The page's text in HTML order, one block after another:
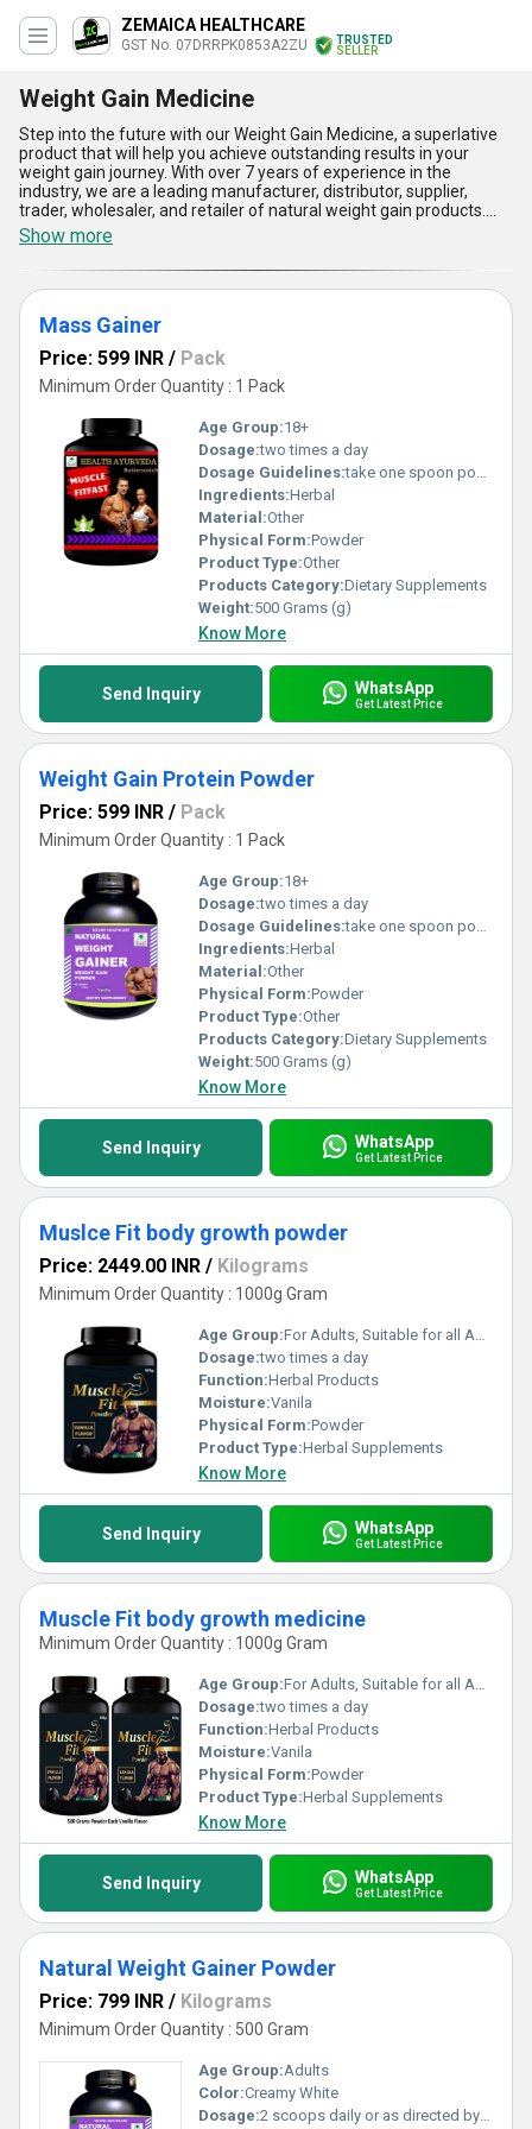
ZEMAICA HEALTHCARE
GST No. 07DRRPK0853A2ZU
TRUSTED
SELLER
Weight Gain Medicine
Step into the future with our Weight Gain Medicine, a superlative
product that will help you achieve outstanding results in your
weight gain journey. With over 7 years of experience in the
industry, we are a leading manufacturer, distributor, supplier,
trader, wholesaler, and retailer of natural weight gain products.
Our product list includes Natural Weight Gainer Powder, Muscle Fit
body growth medicine, Weight Gain Protein Powder, Mass Gainer,
and Muscle Fit Fast Muscle gainer. Get ready to experience
spectacular results with our Weight Gain Medicine, which comes
with five advantages and features. Firstly, it is a natural and safe
way to gain weight without any harmful side effects. Secondly, it
effortlessly. Thirdly, it is a fast-acting formula that delivers quick
results. Fourthly, it is available at a discounted price, making it an
affordable option for everyone. Lastly, our Weight Gain Medicine
has a high supply ability in the domestic market, covering all of
India, and is also exported to Asia. In conclusion, if you are looking
for a reliable and effective way to gain weight, our Weight Gain
Medicine is the perfect solution for you. Try it today and
experience the difference for yourself!
Show more
Mass Gainer
Price: 599 INR / Pack
Minimum Order Quantity : 1 Pack
Age Group:18+
Dosage:two times a day
Dosage Guidelines:take one spoon powder with water
Ingredients:Herbal
Material:Other
Physical Form:Powder
Product Type:Other
Products Category:Dietary Supplements
Weight:500 Grams (g)
Know More
Send Inquiry WhatsApp
Get Latest Price
Weight Gain Protein Powder
Price: 599 INR / Pack
Minimum Order Quantity : 1 Pack
Age Group:18+
Dosage:two times a day
Dosage Guidelines:take one spoon powder with water
Ingredients:Herbal
Material:Other
Physical Form:Powder
Product Type:Other
Products Category:Dietary Supplements
Weight:500 Grams (g)
Know More
Send Inquiry WhatsApp
Get Latest Price
Muslce Fit body growth powder
Price: 2449.00 INR / Kilograms
Minimum Order Quantity : 1000g Gram
Age Group:For Adults, Suitable for all Ages
Dosage:two times a day
Function:Herbal Products
Moisture:Vanila
Physical Form:Powder
Product Type:Herbal Supplements
Know More
Send Inquiry WhatsApp
Get Latest Price
Muscle Fit body growth medicine
Minimum Order Quantity : 1000g Gram
Age Group:For Adults, Suitable for all Ages
Dosage:two times a day
Function:Herbal Products
Moisture:Vanila
Physical Form:Powder
Product Type:Herbal Supplements
Know More
Send Inquiry WhatsApp
Get Latest Price
Natural Weight Gainer Powder
Price: 799 INR / Kilograms
Minimum Order Quantity : 500 Gram
Age Group:Adults
Color:Creamy White
Dosage:2 scoops daily or as directed by physician